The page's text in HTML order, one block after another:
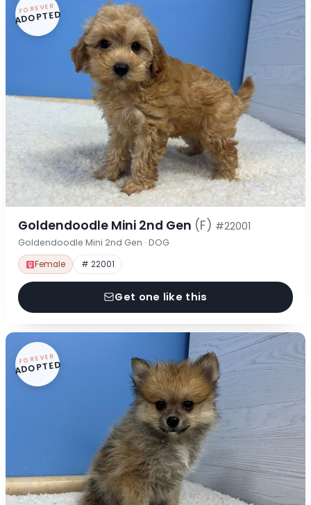
FOREVER
ADOPTED
Goldendoodle Mini 2nd Gen (F) #22001
Goldendoodle Mini 2nd Gen · DOG
Female # 22001
Get one like this
FOREVER
ADOPTED